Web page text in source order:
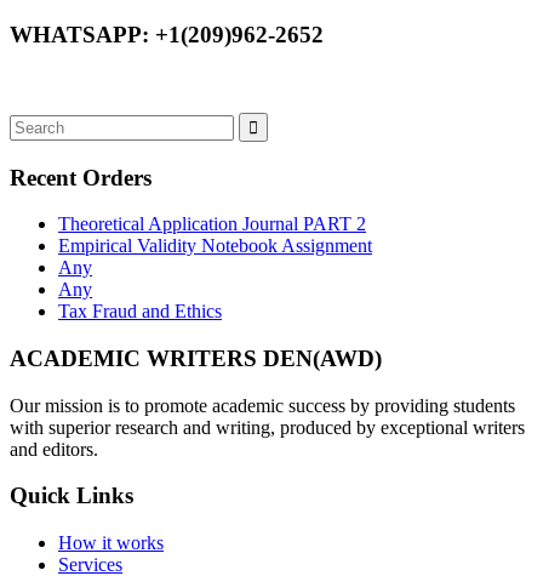
WHATSAPP: +1(209)962-2652
Recent Orders
Theoretical Application Journal PART 2
Empirical Validity Notebook Assignment
Any
Any
Tax Fraud and Ethics
ACADEMIC WRITERS DEN(AWD)
Our mission is to promote academic success by providing students
with superior research and writing, produced by exceptional writers
and editors.
Quick Links
How it works
Services